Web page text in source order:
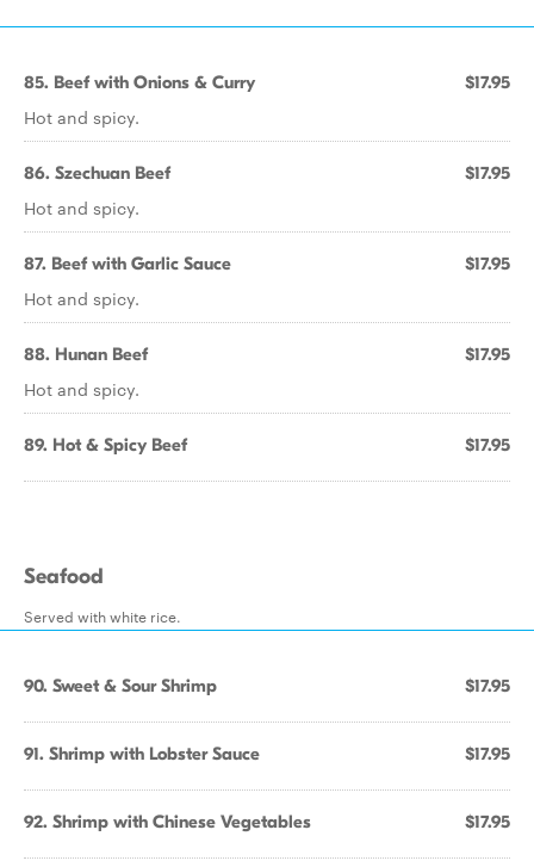
85. Beef with Onions & Curry $17.95
Hot and spicy.
86. Szechuan Beef $17.95
Hot and spicy.
87. Beef with Garlic Sauce $17.95
Hot and spicy.
88. Hunan Beef $17.95
Hot and spicy.
89. Hot & Spicy Beef $17.95
Seafood
Served with white rice.
90. Sweet & Sour Shrimp $17.95
91. Shrimp with Lobster Sauce $17.95
92. Shrimp with Chinese Vegetables $17.95